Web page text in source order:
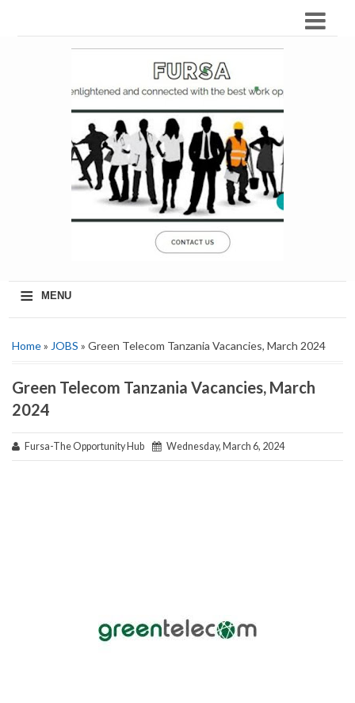
≡ MENU
Home» JOBS » Green Telecom Tanzania Vacancies, March 2024
Green Telecom Tanzania Vacancies, March
2024
Fursa-The Opportunity Hub Wednesday, March 6, 2024